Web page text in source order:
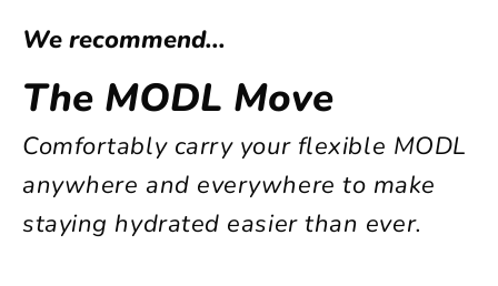
We recommend...
The MODL Move
Comfortably carry your flexible MODL
anywhere and everywhere to make
staying hydrated easier than ever.